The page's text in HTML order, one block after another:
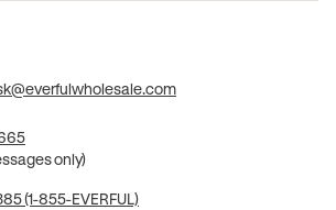
only)
(1-855-EVERFUL)